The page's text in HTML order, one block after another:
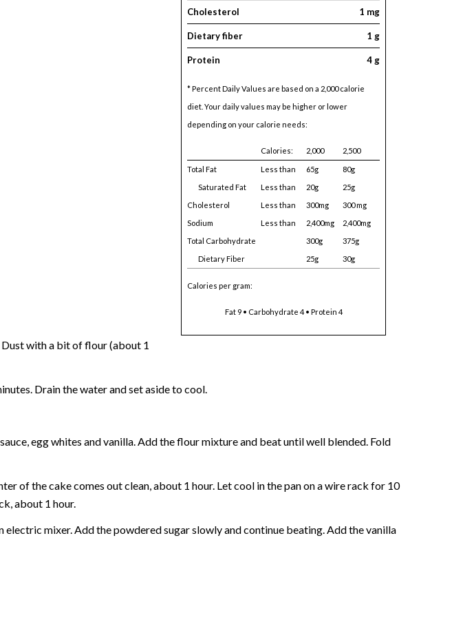
Cholesterol 1 mg
Dietary fiber 1 g
Protein 4 g
* Percent Daily Values are based on a 2,000 calorie
diet. Your daily values may be higher or lower
depending on your calorie needs:
Calories: 2,000 2,500
Total Fat Less than 65g
80g
Saturated Fat
Less than 20g
25g
Cholesterol
Less than 300mg
300 mg
Sodium
Less than 2,400mg
2,400mg
Total Carbohydrate
300g
375g
Dietary Fiber
25g 30g
Calories per gram:
Fat 9 • Carbohydrate 4 • Protein 4
with a bit of flour (about 1
Drain the water and set aside to cool.
egg whites and vanilla. Add the flour mixture and beat until well blended. Fold
of the cake comes out clean, about 1 hour. Let cool in the pan on a wire rack for 10
about 1 hour.
mixer. Add the powdered sugar slowly and continue beating. Add the vanilla